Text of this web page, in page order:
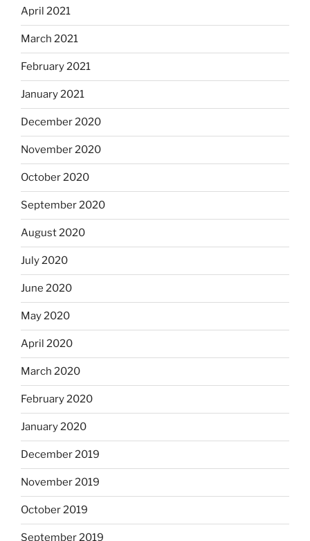
April 2021
March 2021
February 2021
January 2021
December 2020
November 2020
October 2020
September 2020
August 2020
July 2020
June 2020
May 2020
April 2020
March 2020
February 2020
January 2020
December 2019
November 2019
October 2019
September 2019